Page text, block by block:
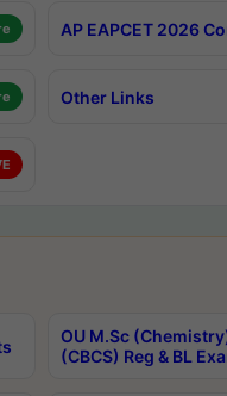
AP EAPCET 2026
Other Links
OU M.Sc
(CBCS) Reg & BL